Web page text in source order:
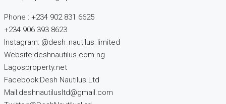
Phone : +234 902 831 6625
+234 906 393 8623
Instagram: @desh_nautilus_limited
Website:deshnautilus.com.ng
Lagosproperty.net
Facebook:Desh Nautilus Ltd
Mail:deshnautilusltd@gmail.com